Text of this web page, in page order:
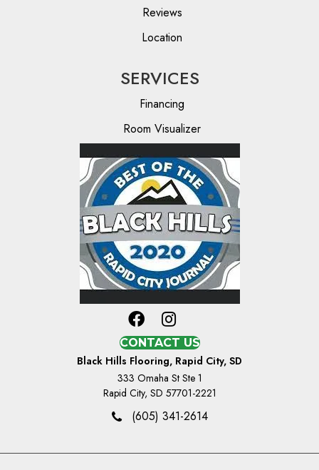
Reviews
Location
SERVICES
Financing
Room Visualizer
CONTACT US
Black Hills Flooring, Rapid City, SD
333 Omaha St Ste 1
Rapid City, SD 57701-2221
(605) 341-2614